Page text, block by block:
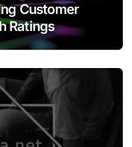
Customer
Ratings